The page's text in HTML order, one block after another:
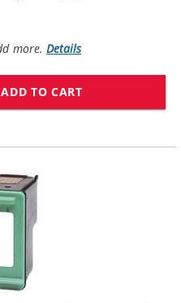
more.Details
ADD TO CART